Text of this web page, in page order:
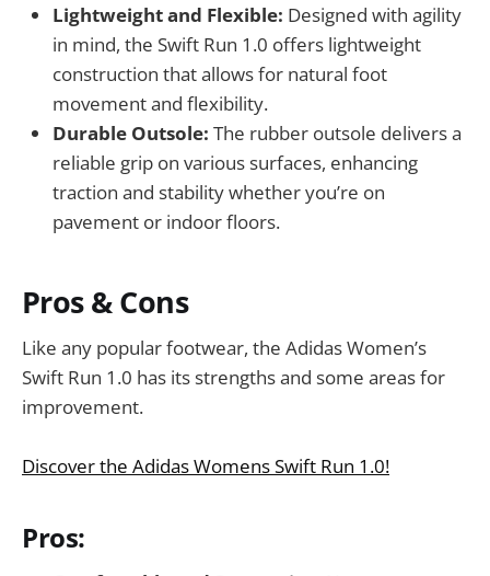
Lightweight and Flexible: Designed with agility
in mind, the Swift Run 1.0 offers lightweight
construction that allows for natural foot
movement and flexibility.
Durable Outsole: The rubber outsole delivers a
reliable grip on various surfaces, enhancing
traction and stability whether you’re on
pavement or indoor floors.
Pros & Cons
Like any popular footwear, the Adidas Women’s
Swift Run 1.0 has its strengths and some areas for
improvement.
Discover the Adidas Womens Swift Run 1.0!
Pros: